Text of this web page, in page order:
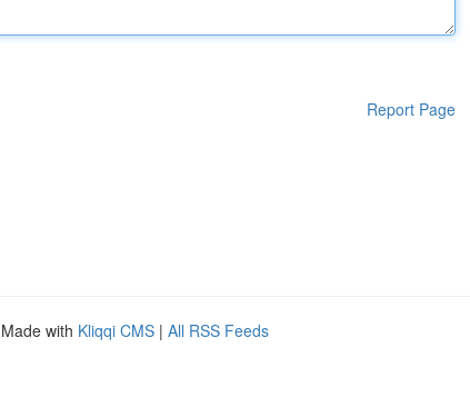
Report Page
with Kliqqi CMS | All RSS Feeds